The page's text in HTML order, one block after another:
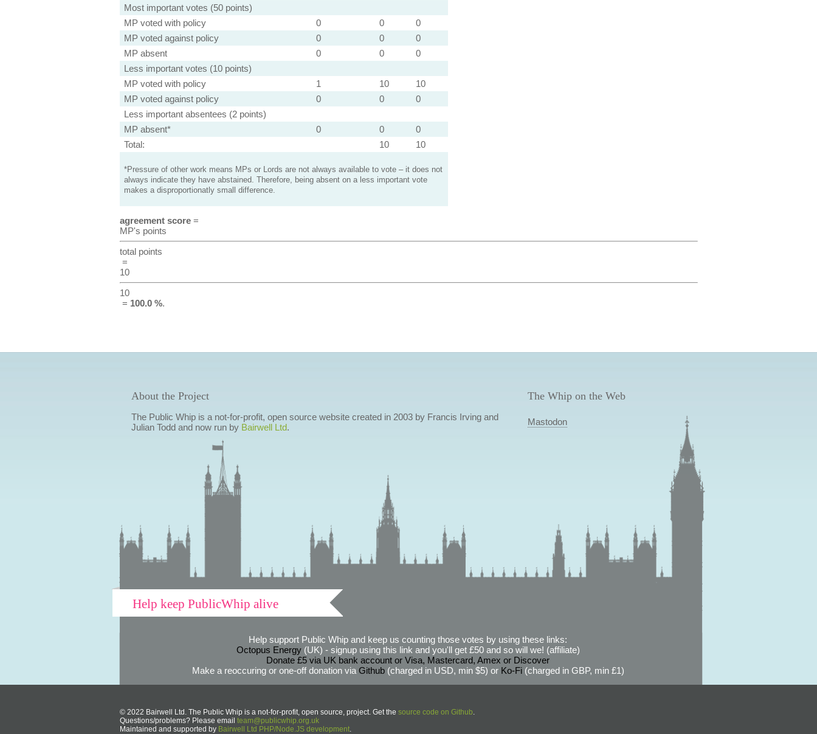
Most important votes (50 points)
MP voted with policy
0 0
0
MP voted against policy
0 0
0
MP absent
0 0
0
Less important votes (10 points)
MP voted with policy
1 10
10
MP voted against policy
0 0
0
Less important absentees (2 points)
MP absent*
0 0
0
Total:
10 10
*Pressure of other work means MPs or Lords are not always available to vote – it does not
always indicate they have abstained. Therefore, being absent on a less important vote
makes a disproportionatly small difference.
agreement score=
MP's points
total points
=
10
10
= 100.0 %.
About the Project
The Public Whip is a not-for-profit, open source website created in 2003 by Francis Irving and
Julian Todd and now run by Bairwell Ltd.
The Whip on the Web
Mastodon
Help keep PublicWhip alive
Help support Public Whip and keep us counting those votes by using these links:
Octopus Energy(UK) - signup using this link and you'll get £50 and so will we! (affiliate)
Donate £5 via UK bank account or Visa, Mastercard, Amex or Discover
Make a reoccuring or one-off donation via Github(charged in USD, min $5) or Ko-Fi(charged in GBP, min £1)
© 2022 Bairwell Ltd. The Public Whip is a not-for-profit, open source, project. Get the source code on Github.
Questions/problems? Please email team@publicwhip.org.uk
Maintained and supported by Bairwell Ltd PHP/Node.JS development.